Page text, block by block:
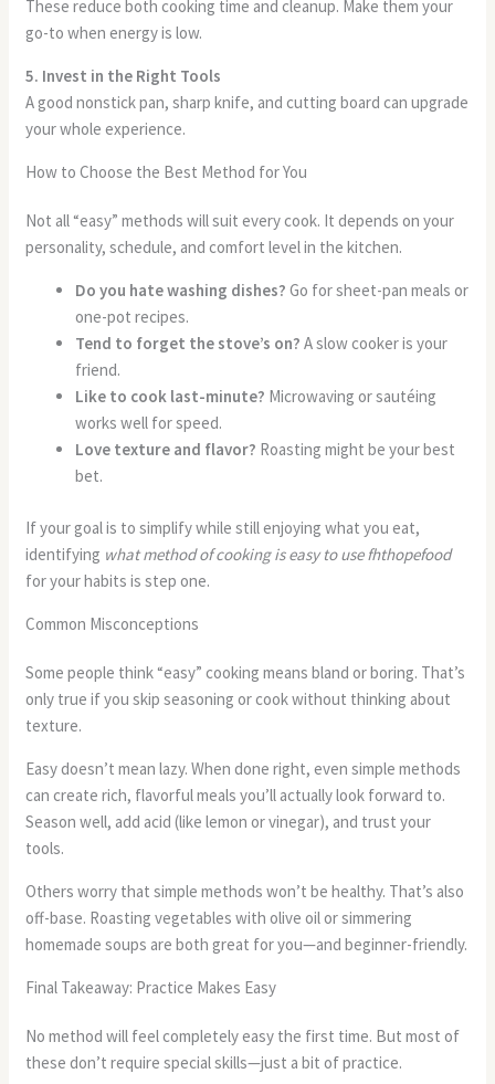
These reduce both cooking time and cleanup. Make them your
go-to when energy is low.
5. Invest in the Right Tools
A good nonstick pan, sharp knife, and cutting board can upgrade
your whole experience.
How to Choose the Best Method for You
Not all “easy” methods will suit every cook. It depends on your
personality, schedule, and comfort level in the kitchen.
Do you hate washing dishes? Go for sheet-pan meals or
one-pot recipes.
Tend to forget the stove’s on? A slow cooker is your
friend.
Like to cook last-minute? Microwaving or sautéing
works well for speed.
Love texture and flavor? Roasting might be your best
bet.
If your goal is to simplify while still enjoying what you eat,
identifying what method of cooking is easy to use fhthopefood
for your habits is step one.
Common Misconceptions
Some people think “easy” cooking means bland or boring. That’s
only true if you skip seasoning or cook without thinking about
texture.
Easy doesn’t mean lazy. When done right, even simple methods
can create rich, flavorful meals you’ll actually look forward to.
Season well, add acid (like lemon or vinegar), and trust your
tools.
Others worry that simple methods won’t be healthy. That’s also
off-base. Roasting vegetables with olive oil or simmering
homemade soups are both great for you—and beginner-friendly.
Final Takeaway: Practice Makes Easy
No method will feel completely easy the first time. But most of
these don’t require special skills—just a bit of practice.